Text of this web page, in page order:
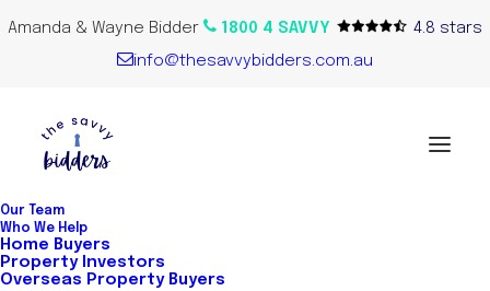
Amanda & Wayne Bidder 1800 4 SAVVY
4.8 stars
info@thesavvybidders.com.au
Our Team
Who We Help
Home Buyers
Property Investors
Overseas Property Buyers